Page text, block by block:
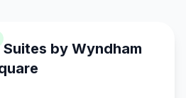
Suites by Wyndham